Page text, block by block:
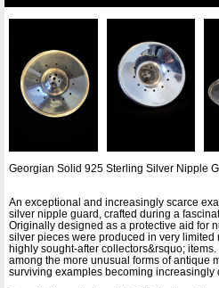
Georgian Solid 925 Sterling Silver Nipple
An exceptional and increasingly scarce
silver nipple guard, crafted during a
Originally designed as a protective aid for
silver pieces were produced in very
highly sought-after collectors&rsquo;
among the more unusual forms of antique
surviving examples becoming increasingly